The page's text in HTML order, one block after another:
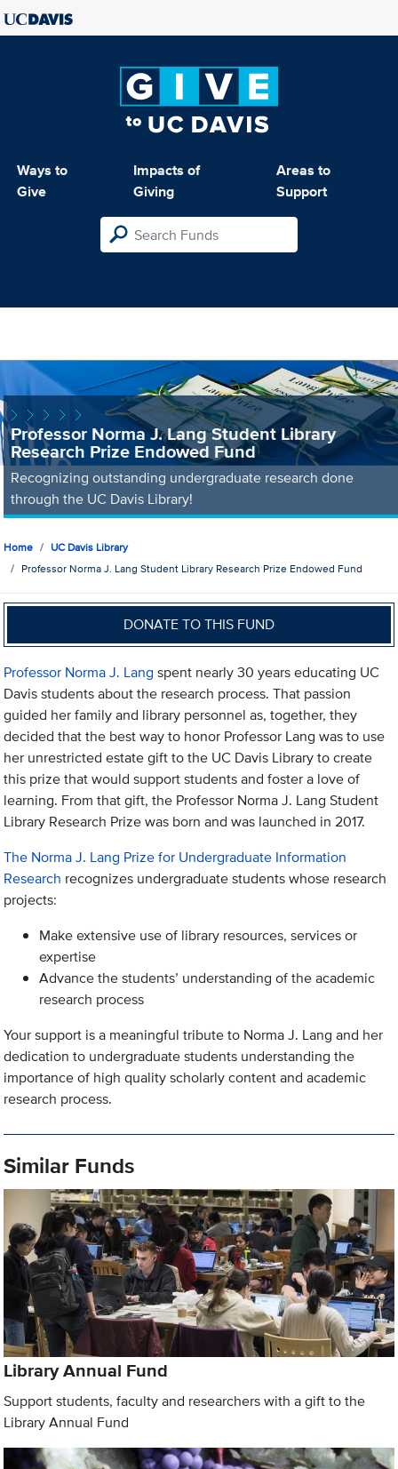
Ways to
Give
Impacts of
Giving
Areas to
Support
Professor Norma J. Lang Student Library
Research Prize Endowed Fund
Recognizing outstanding undergraduate research done
through the UC Davis Library!
Home
UC Davis Library
Professor Norma J. Lang Student Library Research Prize Endowed Fund
DONATE TO THIS FUND
Professor Norma J. Lang spent nearly 30 years educating UC
Davis students about the research process. That passion
guided her family and library personnel as, together, they
decided that the best way to honor Professor Lang was to use
her unrestricted estate gift to the UC Davis Library to create
this prize that would support students and foster a love of
learning. From that gift, the Professor Norma J. Lang Student
Library Research Prize was born and was launched in 2017.
The Norma J. Lang Prize for Undergraduate Information
Research recognizes undergraduate students whose research
projects:
Make extensive use of library resources, services or
expertise
Advance the students’ understanding of the academic
research process
Your support is a meaningful tribute to Norma J. Lang and her
dedication to undergraduate students understanding the
importance of high quality scholarly content and academic
research process.
Similar Funds
Library Annual Fund
Support students, faculty and researchers with a gift to the
Library Annual Fund